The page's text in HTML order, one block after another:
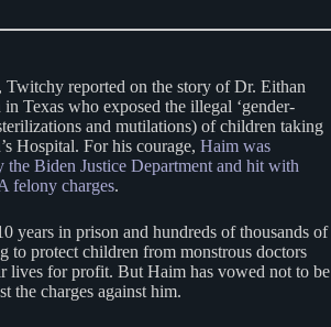
Twitchy reported on the story of Dr. Eithan
Texas who exposed the illegal ‘gender-
and mutilations) of children taking
Hospital. For his courage, Haim was
the Biden Justice Department and hit with
felony charges.
years in prison and hundreds of thousands of
to protect children from monstrous doctors
lives for profit. But Haim has vowed not to be
the charges against him.